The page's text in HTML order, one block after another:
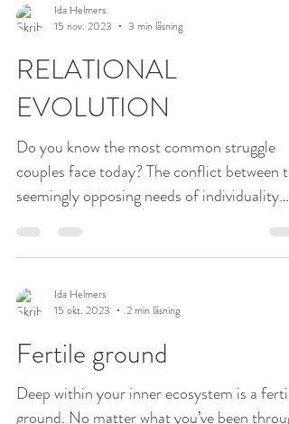
Ida Helmers
15 nov. 2023
3 min läsning
RELATIONAL
EVOLUTION
Do you know the most common struggle
couples face today? The conflict between
seemingly opposing needs of individuality
Ida Helmers
15 okt. 2023
2 min läsning
Fertile ground
Deep within your inner ecosystem is a fertile
ground. No matter what you’ve been